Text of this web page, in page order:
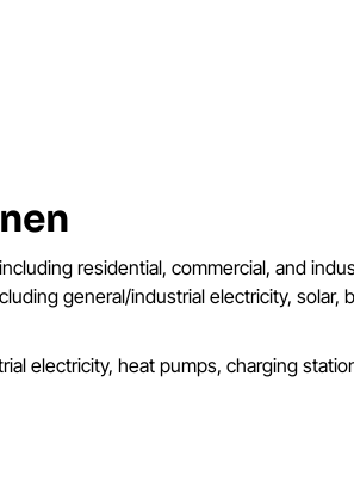
residential, commercial, and
general/industrial electricity,
electricity, heat pumps, charging